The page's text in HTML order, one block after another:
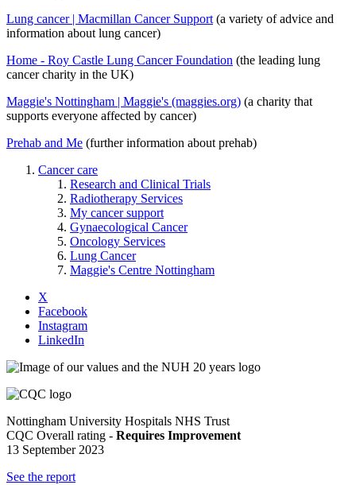
Lung cancer | Macmillan Cancer Support(a variety of advice and
information about lung cancer)
Home - Roy Castle Lung Cancer Foundation (the leading lung
cancer charity in the UK)
Maggie's Nottingham | Maggie's (maggies.org) (a charity that
supports everyone affected by cancer)
Prehab and Me (further information about prehab)
Cancer care
Research and Clinical Trials
Radiotherapy Services
My cancer support
Gynaecological Cancer
Oncology Services
Lung Cancer
Maggie's Centre Nottingham
X
Facebook
Instagram
LinkedIn
Nottingham University Hospitals NHS Trust
CQC Overall rating - Requires Improvement
13 September 2023
See the report